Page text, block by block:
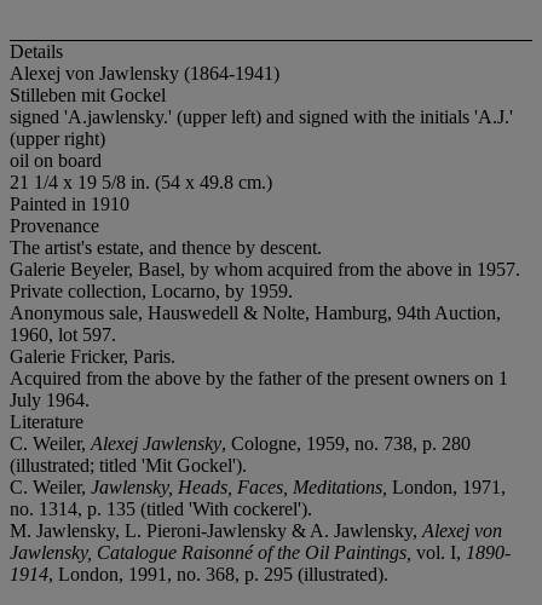
Details
Alexej von Jawlensky (1864-1941)
Stilleben mit Gockel
signed 'A.jawlensky.' (upper left) and signed with the initials 'A.J.'
(upper right)
oil on board
21 1/4 x 19 5/8 in. (54 x 49.8 cm.)
Painted in 1910
Provenance
The artist's estate, and thence by descent.
Galerie Beyeler, Basel, by whom acquired from the above in 1957.
Private collection, Locarno, by 1959.
Anonymous sale, Hauswedell & Nolte, Hamburg, 94th Auction,
1960, lot 597.
Galerie Fricker, Paris.
Acquired from the above by the father of the present owners on 1
July 1964.
Literature
C. Weiler, Alexej Jawlensky, Cologne, 1959, no. 738, p. 280
(illustrated; titled 'Mit Gockel').
C. Weiler, Jawlensky, Heads, Faces, Meditations, London, 1971,
no. 1314, p. 135 (titled 'With cockerel').
M. Jawlensky, L. Pieroni-Jawlensky & A. Jawlensky, Alexej von
Jawlensky, Catalogue Raisonné of the Oil Paintings, vol. I, 1890-
1914, London, 1991, no. 368, p. 295 (illustrated).